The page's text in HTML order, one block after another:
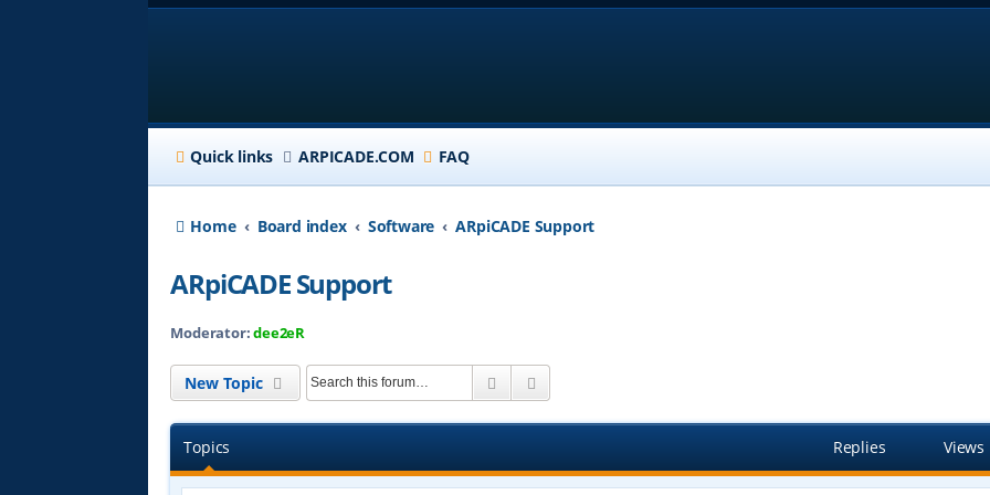
Quick links ARPICADE.COM FAQ
Home Board index Software ARpiCADE Support
ARpiCADE Support
Moderator:dee2eR
New Topic Search
Topics Replies Views